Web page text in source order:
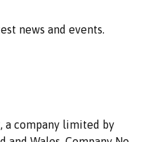
news and events.
a company limited by